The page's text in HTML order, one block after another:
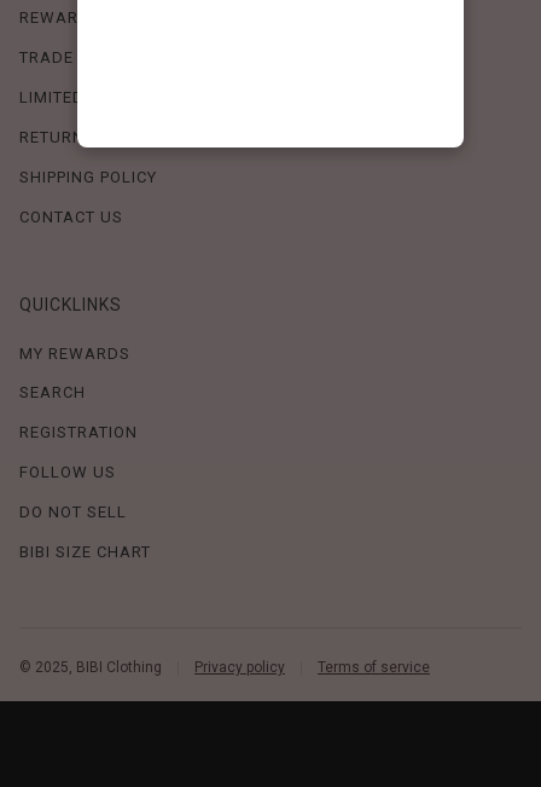
REWARDS PROGRAM
TRADE SHOW SCHEDULE
LIMITED-TIME OFFERS
RETURN POLICY
SHIPPING POLICY
CONTACT US
QUICKLINKS
MY REWARDS
SEARCH
REGISTRATION
FOLLOW US
DO NOT SELL
BIBI SIZE CHART
© 2025, BIBI Clothing Privacy policy Terms of service